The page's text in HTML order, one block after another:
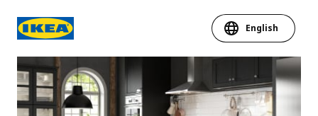
English